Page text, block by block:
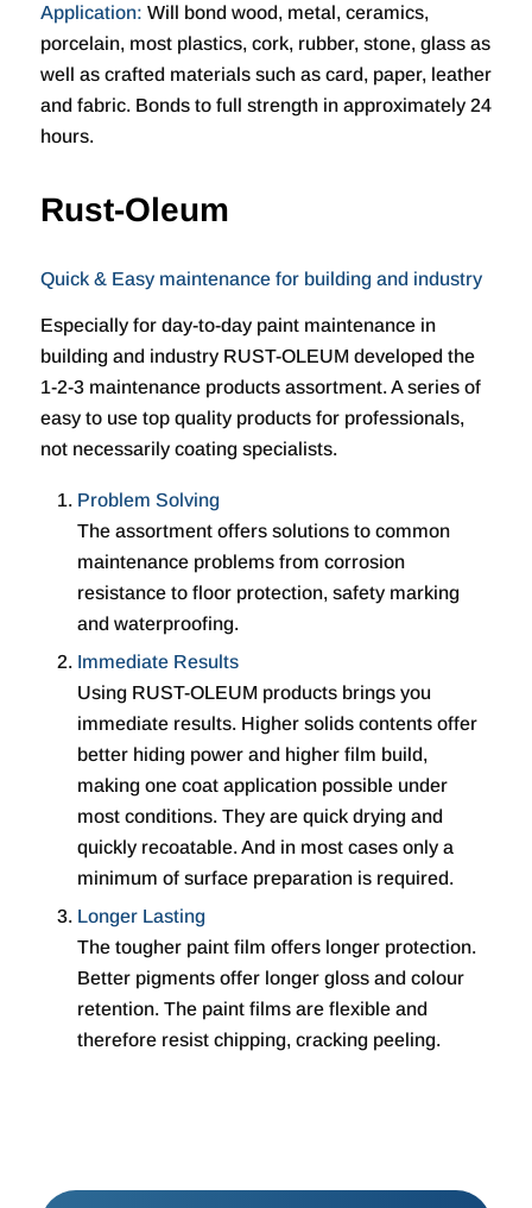
Application: Will bond wood, metal, ceramics,
porcelain, most plastics, cork, rubber, stone, glass as
well as crafted materials such as card, paper, leather
and fabric. Bonds to full strength in approximately 24
hours.
Rust-Oleum
Quick & Easy maintenance for building and industry
Especially for day-to-day paint maintenance in
building and industry RUST-OLEUM developed the
1-2-3 maintenance products assortment. A series of
easy to use top quality products for professionals,
not necessarily coating specialists.
Problem Solving
The assortment offers solutions to common
maintenance problems from corrosion
resistance to floor protection, safety marking
and waterproofing.
Immediate Results
Using RUST-OLEUM products brings you
immediate results. Higher solids contents offer
better hiding power and higher film build,
making one coat application possible under
most conditions. They are quick drying and
quickly recoatable. And in most cases only a
minimum of surface preparation is required.
Longer Lasting
The tougher paint film offers longer protection.
Better pigments offer longer gloss and colour
retention. The paint films are flexible and
therefore resist chipping, cracking peeling.